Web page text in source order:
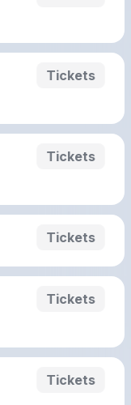
Tickets
Tickets
Tickets
Tickets
Tickets